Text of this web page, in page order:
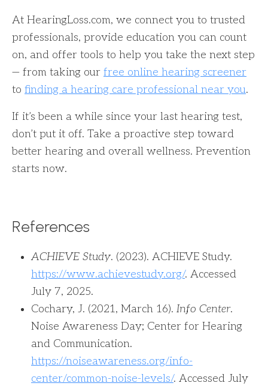
At HearingLoss.com, we connect you to trusted
professionals, provide education you can count
on, and offer tools to help you take the next step
— from taking our free online hearing screener
to finding a hearing care professional near you.
If it’s been a while since your last hearing test,
don’t put it off. Take a proactive step toward
better hearing and overall wellness. Prevention
starts now.
References
ACHIEVE Study. (2023). ACHIEVE Study.
https://www.achievestudy.org/. Accessed
July 7, 2025.
Cochary, J. (2021, March 16). Info Center.
Noise Awareness Day; Center for Hearing
and Communication.
https://noiseawareness.org/info-
center/common-noise-levels/. Accessed July